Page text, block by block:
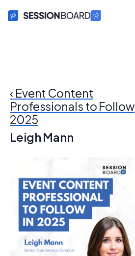
‹ Event Content
Professionals to Follow
2025
Leigh Mann